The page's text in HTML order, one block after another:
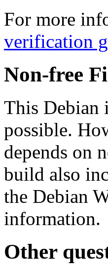
For more
verification
Non-free
This Debian
possible.
depends on
build also
the Debian
information.
Other